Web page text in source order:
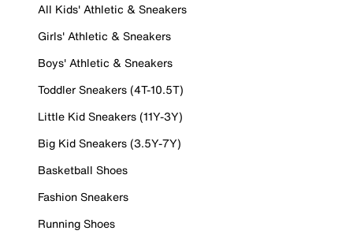
All Kids' Athletic & Sneakers
Girls' Athletic & Sneakers
Boys' Athletic & Sneakers
Toddler Sneakers (4T-10.5T)
Little Kid Sneakers (11Y-3Y)
Big Kid Sneakers (3.5Y-7Y)
Basketball Shoes
Fashion Sneakers
Running Shoes